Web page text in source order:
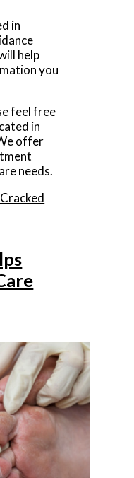
in
help
you
feel free
in
offer
needs.